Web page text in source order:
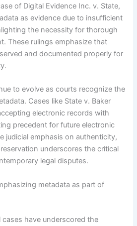
of Digital Evidence Inc. v. State,
as evidence due to insufficient
the necessity for thorough
These rulings emphasize that
and documented properly for
to evolve as courts recognize the
Cases like State v. Baker
electronic records with
precedent for future electronic
judicial emphasis on authenticity,
underscores the critical
legal disputes.
metadata as part of
cases have underscored the